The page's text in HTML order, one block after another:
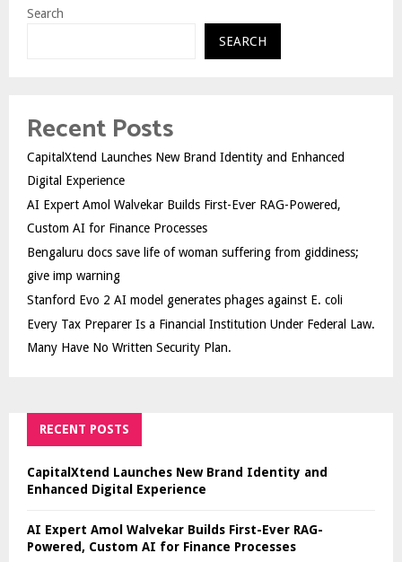
Search
SEARCH
Recent Posts
CapitalXtend Launches New Brand Identity and Enhanced
Digital Experience
AI Expert Amol Walvekar Builds First-Ever RAG-Powered,
Custom AI for Finance Processes
Bengaluru docs save life of woman suffering from giddiness;
give imp warning
Stanford Evo 2 AI model generates phages against E. coli
Every Tax Preparer Is a Financial Institution Under Federal Law.
Many Have No Written Security Plan.
RECENT POSTS
CapitalXtend Launches New Brand Identity and
Enhanced Digital Experience
AI Expert Amol Walvekar Builds First-Ever RAG-
Powered, Custom AI for Finance Processes